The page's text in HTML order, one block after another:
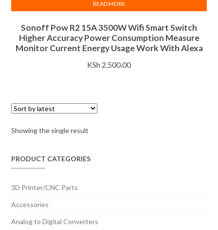
Sonoff Pow R2 15A 3500W Wifi Smart Switch
Higher Accuracy Power Consumption Measure
Monitor Current Energy Usage Work With Alexa
KSh 2,500.00
READ MORE
Showing the single result
PRODUCT CATEGORIES
3D Printer/CNC Parts
Accessories
Analog to Digital Converters